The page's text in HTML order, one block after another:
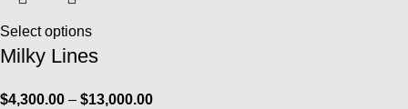
Select options
Milky Lines
$4,300.00 – $13,000.00